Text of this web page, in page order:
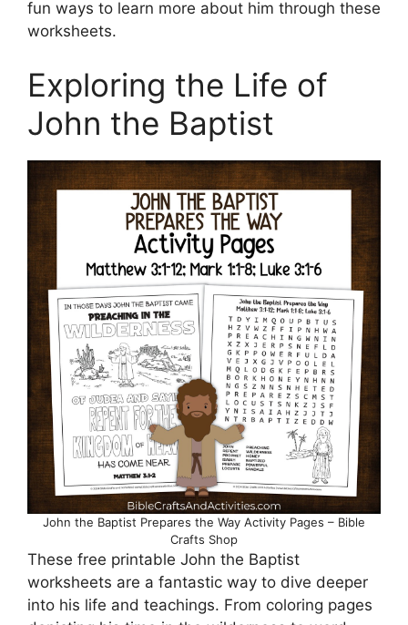
fun ways to learn more about him through these
worksheets.
Exploring the Life of
John the Baptist
John the Baptist Prepares the Way Activity Pages – Bible
Crafts Shop
These free printable John the Baptist
worksheets are a fantastic way to dive deeper
into his life and teachings. From coloring pages